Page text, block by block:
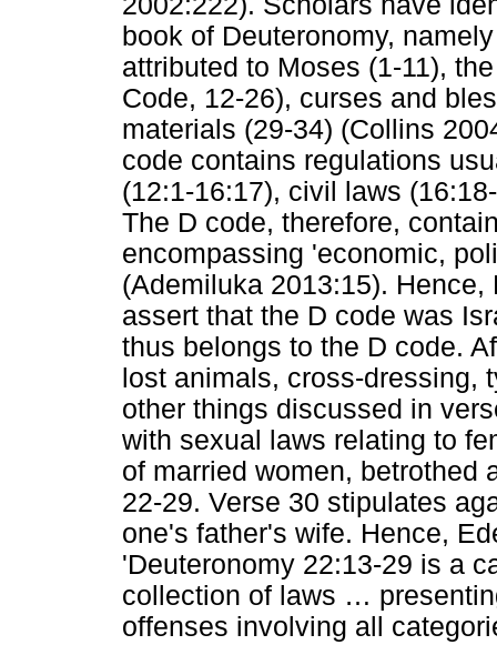
book of Deuteronomy,
attributed to Moses (1-11),
Code, 12-26), curses and
materials (29-34) (Collins
code contains regulations
(12:1-16:17), civil laws
The D code, therefore,
encompassing 'economic,
(Ademiluka 2013:15).
assert that the D code was
thus belongs to the D code.
lost animals, cross-dressing,
other things discussed in
with sexual laws relating to
of married women, betrothed
22-29. Verse 30 stipulates
one's father's wife. Hence,
'Deuteronomy 22:13-29 is a
collection of laws …
offenses involving all